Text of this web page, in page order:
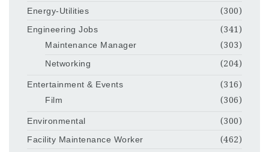
Energy-Utilities
(300)
Engineering Jobs
(341)
Maintenance Manager
(303)
Networking
(204)
Entertainment & Events
(316)
Film
(306)
Environmental
(300)
Facility Maintenance Worker
(462)